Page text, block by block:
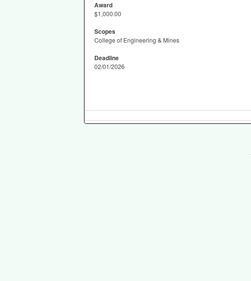
Award
$1,000.00
Scopes
College of Engineering & Mines
Deadline
02/01/2026